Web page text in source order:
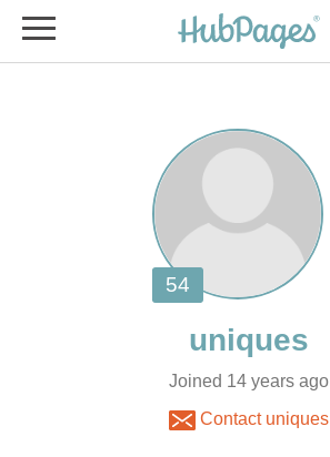
Joined 14 years ago
Contact uniques